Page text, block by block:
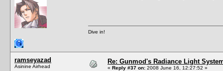
Dive in!
ramseyazad
Asinine Airhead
Re: Gunmod's Radiance Light
« Reply #37 on: 2008 June 16, 12:27:52 »